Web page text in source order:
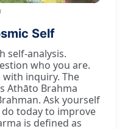
Self
self-analysis.
who you are.
inquiry. The
Athāto Brahma
Ask yourself
today to improve
is defined as